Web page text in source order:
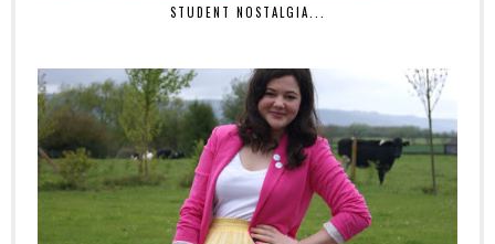
STUDENT NOSTALGIA...